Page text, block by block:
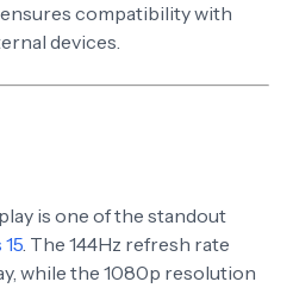
compatibility with
devices.
is one of the standout
. The 144Hz refresh rate
while the 1080p resolution